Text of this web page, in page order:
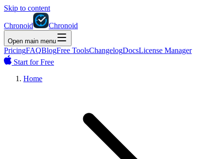
Skip to content
Chronoid Chronoid
Open main menu
PricingFAQBlogFree ToolsChangelogDocsLicense Manager
Start for Free
Home